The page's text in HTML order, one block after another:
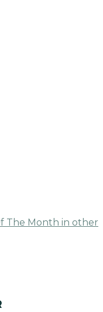
The Month in other